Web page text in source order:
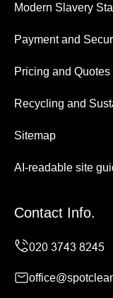
Modern Slavery
Payment and
Pricing and Quotes
Recycling and
Sitemap
AI-readable site
Contact Info.